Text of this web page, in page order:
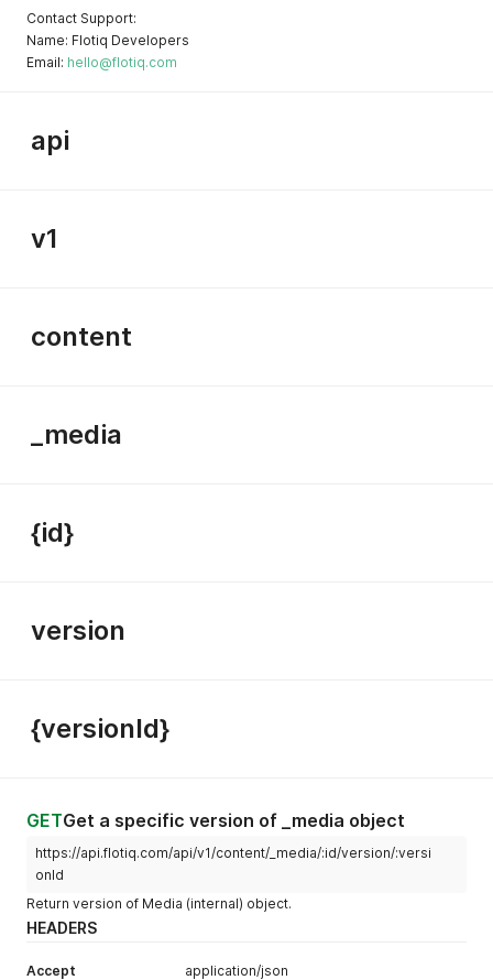
Contact Support:
Name: Flotiq Developers
Email: hello@flotiq.com
api
v1
content
_media
{id}
version
{versionId}
GETGet a specific version of _media object
https://api.flotiq.com/api/v1/content/_media/:id/version/:versi
onId
Return version of Media (internal) object.
HEADERS
Accept application/json